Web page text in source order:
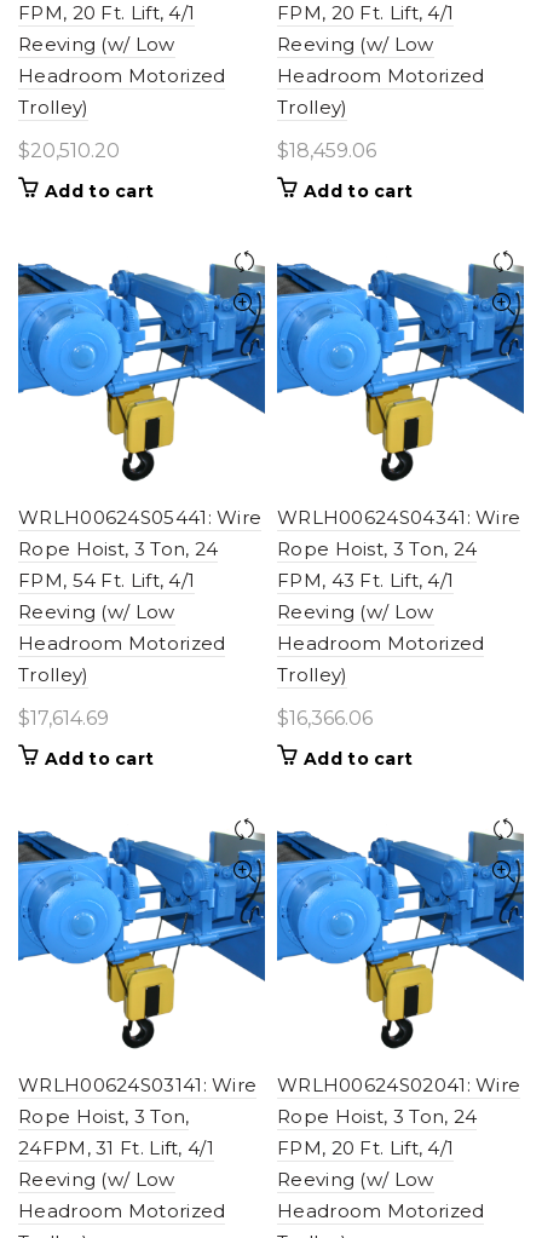
FPM, 20 Ft. Lift, 4/1
Reeving (w/ Low
Headroom Motorized
Trolley)
$20,510.20
Add to cart
FPM, 20 Ft. Lift, 4/1
Reeving (w/ Low
Headroom Motorized
Trolley)
$18,459.06
Add to cart
WRLH00624S05441: Wire
Rope Hoist, 3 Ton, 24
FPM, 54 Ft. Lift, 4/1
Reeving (w/ Low
Headroom Motorized
Trolley)
$17,614.69
Add to cart
WRLH00624S04341: Wire
Rope Hoist, 3 Ton, 24
FPM, 43 Ft. Lift, 4/1
Reeving (w/ Low
Headroom Motorized
Trolley)
$16,366.06
Add to cart
WRLH00624S03141: Wire
Rope Hoist, 3 Ton,
24FPM, 31 Ft. Lift, 4/1
Reeving (w/ Low
Headroom Motorized
WRLH00624S02041: Wire
Rope Hoist, 3 Ton, 24
FPM, 20 Ft. Lift, 4/1
Reeving (w/ Low
Headroom Motorized